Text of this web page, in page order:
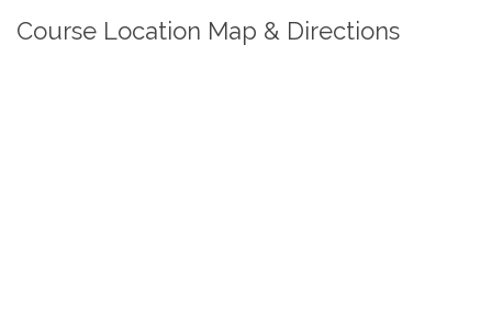
Course Location Map & Directions